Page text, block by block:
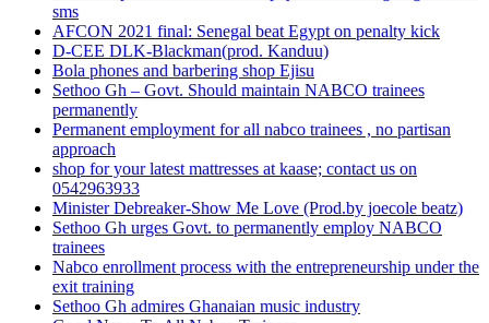
sms
AFCON 2021 final: Senegal beat Egypt on penalty kick
D-CEE DLK-Blackman(prod. Kanduu)
Bola phones and barbering shop Ejisu
Sethoo Gh – Govt. Should maintain NABCO trainees
permanently
Permanent employment for all nabco trainees , no partisan
approach
shop for your latest mattresses at kaase; contact us on
0542963933
Minister Debreaker-Show Me Love (Prod.by joecole beatz)
Sethoo Gh urges Govt. to permanently employ NABCO
trainees
Nabco enrollment process with the entrepreneurship under the
exit training
Sethoo Gh admires Ghanaian music industry